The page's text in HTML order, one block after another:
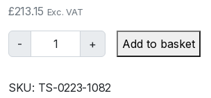
£213.15 Exc. VAT
-
T
u
b
+ Add to basket
SKU: TS-0223-1082